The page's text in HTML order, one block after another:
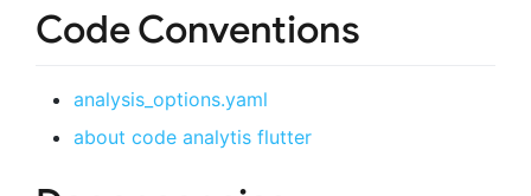
Code Conventions
analysis_options.yaml
about code analytis flutter